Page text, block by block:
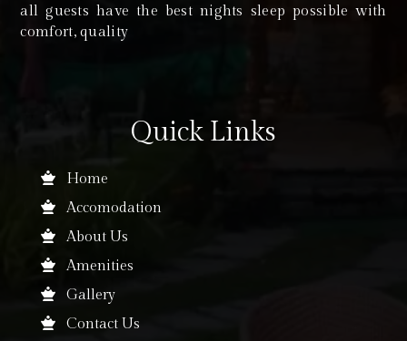
all guests have the best nights sleep possible with
comfort, quality
Quick Links
Home
Accomodation
About Us
Amenities
Gallery
Contact Us